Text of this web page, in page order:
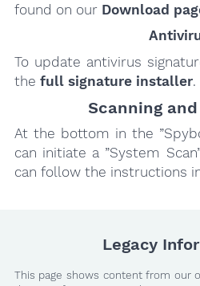
found on our Download
To update antivirus
the full signature installer.
Scanning
At the bottom in the
can initiate a ”System
can follow the instructions
Legacy
This page shows content from our